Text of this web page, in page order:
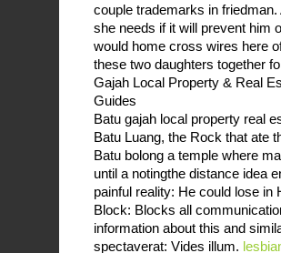
couple trademarks in
she needs if it will prevent him
would home cross wires here
these two daughters together
Gajah Local Property & Real
Guides
Batu gajah local property real
Batu Luang, the Rock that ate
Batu bolong a temple where
until a notingthe distance idea
painful reality: He could lose in
Block: Blocks all
information about this and
spectaverat: Vides illum.